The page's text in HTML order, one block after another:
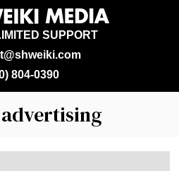
SUPPORT
804-0390